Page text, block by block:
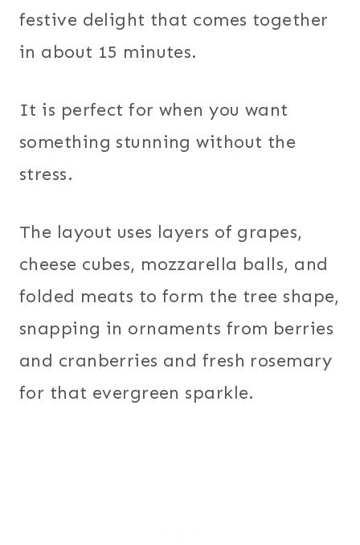
festive delight that comes together
in about 15 minutes.
It is perfect for when you want
something stunning without the
stress.
The layout uses layers of grapes,
cheese cubes, mozzarella balls, and
folded meats to form the tree shape,
snapping in ornaments from berries
and cranberries and fresh rosemary
for that evergreen sparkle.